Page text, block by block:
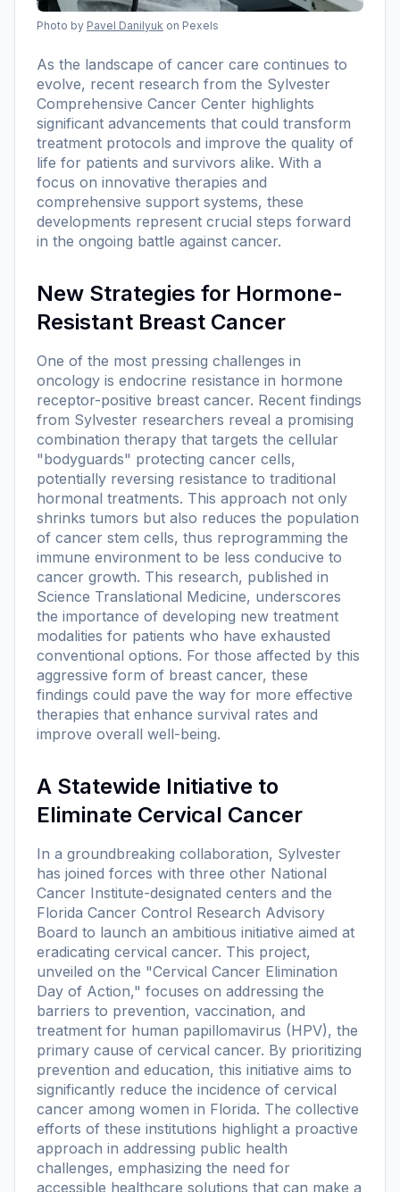
Photo by Pavel Danilyuk on Pexels
As the landscape of cancer care continues to
evolve, recent research from the Sylvester
Comprehensive Cancer Center highlights
significant advancements that could transform
treatment protocols and improve the quality of
life for patients and survivors alike. With a
focus on innovative therapies and
comprehensive support systems, these
developments represent crucial steps forward
in the ongoing battle against cancer.
New Strategies for Hormone-
Resistant Breast Cancer
One of the most pressing challenges in
oncology is endocrine resistance in hormone
receptor-positive breast cancer. Recent findings
from Sylvester researchers reveal a promising
combination therapy that targets the cellular
"bodyguards" protecting cancer cells,
potentially reversing resistance to traditional
hormonal treatments. This approach not only
shrinks tumors but also reduces the population
of cancer stem cells, thus reprogramming the
immune environment to be less conducive to
cancer growth. This research, published in
Science Translational Medicine, underscores
the importance of developing new treatment
modalities for patients who have exhausted
conventional options. For those affected by this
aggressive form of breast cancer, these
findings could pave the way for more effective
therapies that enhance survival rates and
improve overall well-being.
A Statewide Initiative to
Eliminate Cervical Cancer
In a groundbreaking collaboration, Sylvester
has joined forces with three other National
Cancer Institute-designated centers and the
Florida Cancer Control Research Advisory
Board to launch an ambitious initiative aimed at
eradicating cervical cancer. This project,
unveiled on the "Cervical Cancer Elimination
Day of Action," focuses on addressing the
barriers to prevention, vaccination, and
treatment for human papillomavirus (HPV), the
primary cause of cervical cancer. By prioritizing
prevention and education, this initiative aims to
significantly reduce the incidence of cervical
cancer among women in Florida. The collective
efforts of these institutions highlight a proactive
approach in addressing public health
challenges, emphasizing the need for
accessible healthcare solutions that can make a